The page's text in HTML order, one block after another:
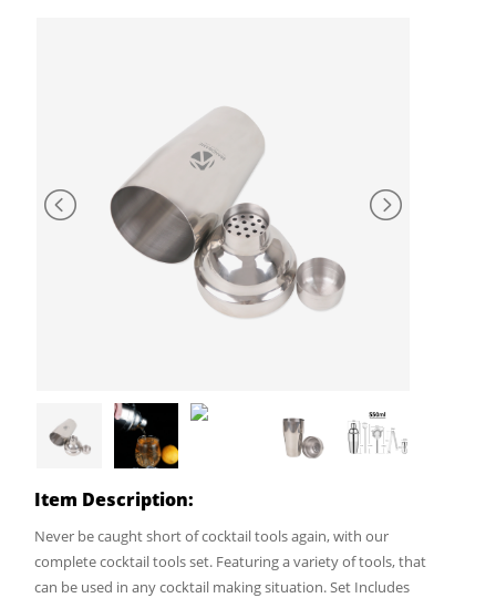
Item Description:
Never be caught short of cocktail tools again, with our
complete cocktail tools set. Featuring a variety of tools, that
can be used in any cocktail making situation. Set Includes